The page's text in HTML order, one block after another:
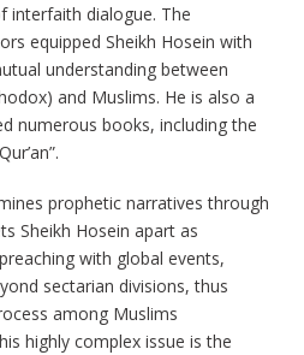
interfaith dialogue. The
equipped Sheikh Hosein with
understanding between
and Muslims. He is also a
numerous books, including the
prophetic narratives through
Sheikh Hosein apart as
with global events,
sectarian divisions, thus
among Muslims
highly complex issue is the